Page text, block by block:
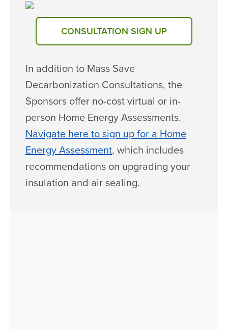
CONSULTATION SIGN UP
In addition to Mass Save
Decarbonization Consultations, the
Sponsors offer no-cost virtual or in-
person Home Energy Assessments.
Navigate here to sign up for a Home
Energy Assessment, which includes
recommendations on upgrading your
insulation and air sealing.